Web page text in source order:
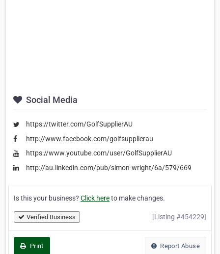
Social Media
https://twitter.com/GolfSupplierAU‎
http://www.facebook.com/golfsupplierau
https://www.youtube.com/user/GolfSupplierAU
http://au.linkedin.com/pub/simon-wright/6a/579/669
Is this your business? Click hereto make changes.
Verified Business [Listing #454229]
Print Report Abuse